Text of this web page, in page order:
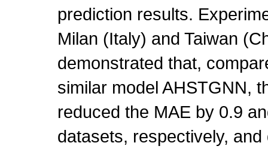
prediction results.
Milan (Italy) and Taiwan
demonstrated that,
similar model AHSTGNN,
reduced the MAE by 0.9
datasets, respectively,